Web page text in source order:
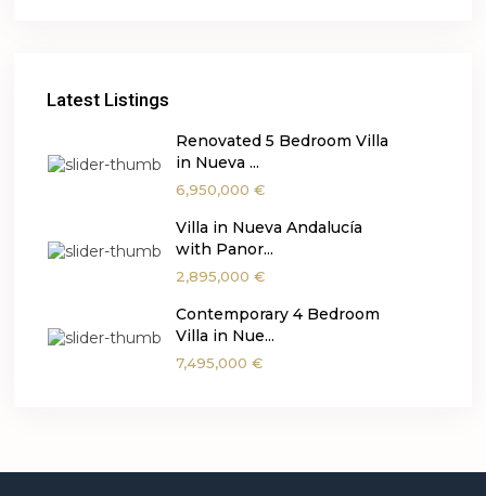
Latest Listings
Renovated 5 Bedroom Villa
in Nueva ...
6,950,000 €
Villa in Nueva Andalucía
with Panor...
2,895,000 €
Contemporary 4 Bedroom
Villa in Nue...
7,495,000 €